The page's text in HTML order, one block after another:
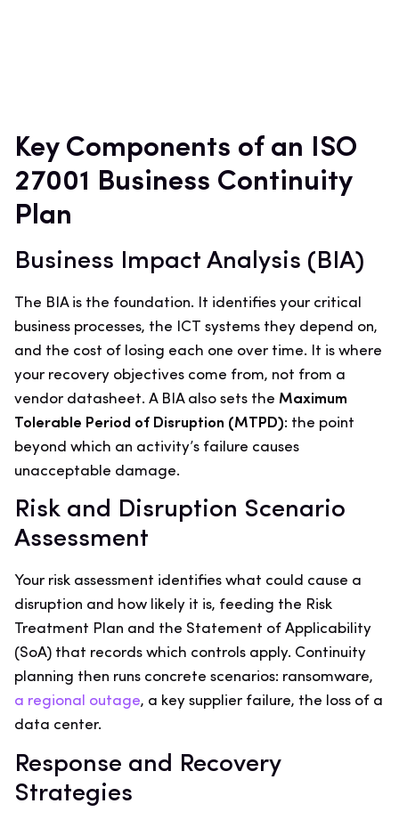
Key Components of an ISO
27001 Business Continuity
Plan
Business Impact Analysis (BIA)
The BIA is the foundation. It identifies your critical
business processes, the ICT systems they depend on,
and the cost of losing each one over time. It is where
your recovery objectives come from, not from a
vendor datasheet. A BIA also sets the Maximum
Tolerable Period of Disruption (MTPD): the point
beyond which an activity’s failure causes
unacceptable damage.
Risk and Disruption Scenario
Assessment
Your risk assessment identifies what could cause a
disruption and how likely it is, feeding the Risk
Treatment Plan and the Statement of Applicability
(SoA) that records which controls apply. Continuity
planning then runs concrete scenarios: ransomware,
a regional outage, a key supplier failure, the loss of a
data center.
Response and Recovery
Strategies